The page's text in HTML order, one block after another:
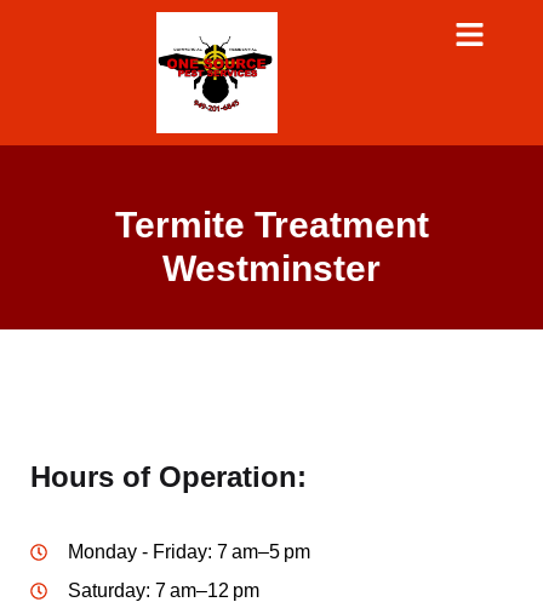
Termite Treatment
Westminster
Hours of Operation:
Monday - Friday: 7 am–5 pm
Saturday: 7 am–12 pm